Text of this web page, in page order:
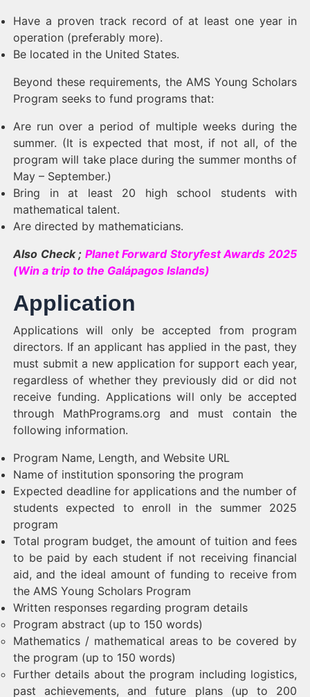
Have a proven track record of at least one year in
operation (preferably more).
Be located in the United States.
Beyond these requirements, the AMS Young Scholars
Program seeks to fund programs that:
Are run over a period of multiple weeks during the
summer. (It is expected that most, if not all, of the
program will take place during the summer months of
May – September.)
Bring in at least 20 high school students with
mathematical talent.
Are directed by mathematicians.
Also Check ; Planet Forward Storyfest Awards 2025
(Win a trip to the Galápagos Islands)
Application
Applications will only be accepted from program
directors. If an applicant has applied in the past, they
must submit a new application for support each year,
regardless of whether they previously did or did not
receive funding. Applications will only be accepted
through MathPrograms.org and must contain the
following information.
Program Name, Length, and Website URL
Name of institution sponsoring the program
Expected deadline for applications and the number of
students expected to enroll in the summer 2025
program
Total program budget, the amount of tuition and fees
to be paid by each student if not receiving financial
aid, and the ideal amount of funding to receive from
the AMS Young Scholars Program
Written responses regarding program details
Program abstract (up to 150 words)
Mathematics / mathematical areas to be covered by
the program (up to 150 words)
Further details about the program including logistics,
past achievements, and future plans (up to 200